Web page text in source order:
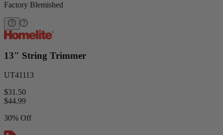
Factory Blemished
13" String Trimmer
UT41113
$31.50
$44.99
30% Off